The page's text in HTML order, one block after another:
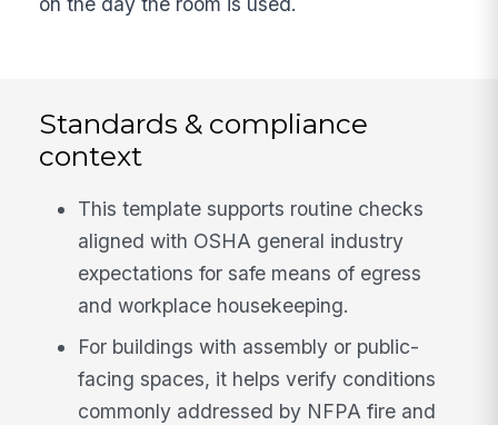
Standards & compliance
context
This template supports routine checks
aligned with OSHA general industry
expectations for safe means of egress
and workplace housekeeping.
For buildings with assembly or public-
facing spaces, it helps verify conditions
commonly addressed by NFPA fire and